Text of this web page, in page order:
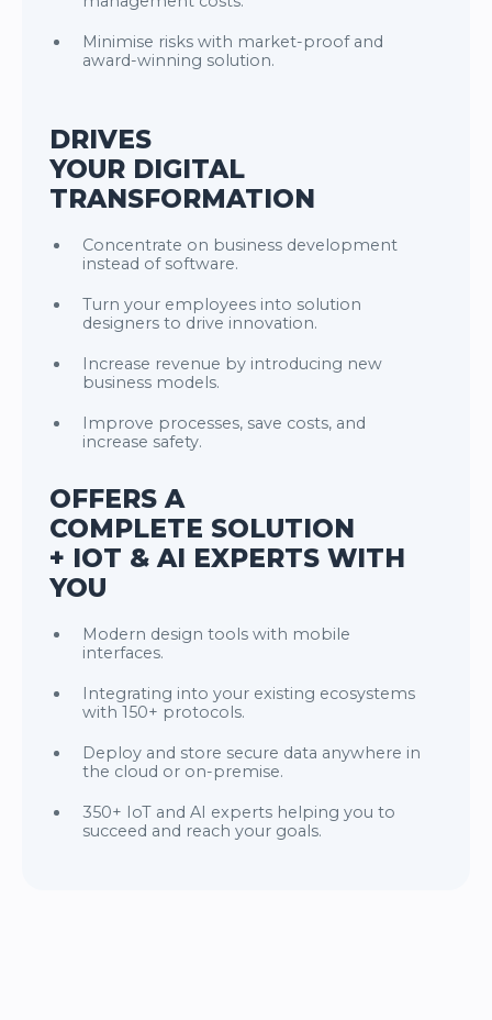
Minimise risks with market-proof and
award-winning solution.
DRIVES
YOUR DIGITAL
TRANSFORMATION
Concentrate on business development
instead of software.
Turn your employees into solution
designers to drive innovation.
Increase revenue by introducing new
business models.
Improve processes, save costs, and
increase safety.
OFFERS A
COMPLETE SOLUTION
+ IOT & AI EXPERTS WITH
YOU
Modern design tools with mobile
interfaces.
Integrating into your existing ecosystems
with 150+ protocols.
Deploy and store secure data anywhere in
the cloud or on-premise.
350+ IoT and AI experts helping you to
succeed and reach your goals.